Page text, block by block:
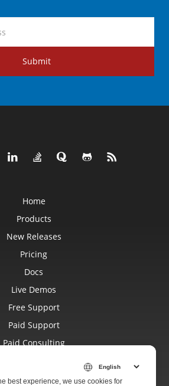
Submit
Home
Products
New Releases
Pricing
Docs
Live Demos
Free Support
Paid Support
Paid Consulting
Websites
best experience, we use cookies for